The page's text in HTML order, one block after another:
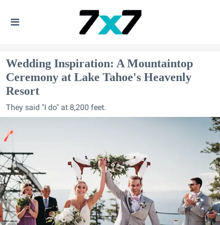
Wedding Inspiration: A Mountaintop
Ceremony at Lake Tahoe's Heavenly
Resort
They said "I do" at 8,200 feet.